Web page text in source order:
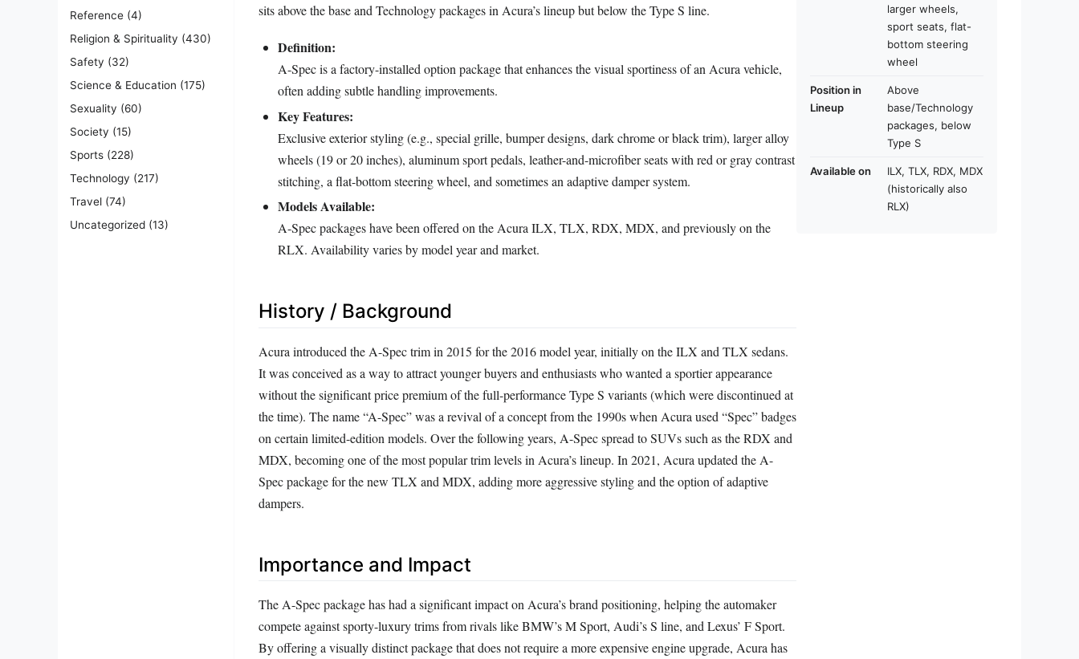
Reference (4)
Religion & Spirituality (430)
Safety (32)
Science & Education (175)
Sexuality (60)
Society (15)
Sports (228)
Technology (217)
Travel (74)
Uncategorized (13)
sits above the base and Technology packages in Acura’s lineup but below the Type S line.
Definition:
A-Spec is a factory-installed option package that enhances the visual sportiness of an Acura vehicle,
often adding subtle handling improvements.
Key Features:
Exclusive exterior styling (e.g., special grille, bumper designs, dark chrome or black trim), larger alloy
wheels (19 or 20 inches), aluminum sport pedals, leather-and-microfiber seats with red or gray contrast
stitching, a flat-bottom steering wheel, and sometimes an adaptive damper system.
Models Available:
A-Spec packages have been offered on the Acura ILX, TLX, RDX, MDX, and previously on the
RLX. Availability varies by model year and market.
History / Background
Acura introduced the A-Spec trim in 2015 for the 2016 model year, initially on the ILX and TLX sedans.
It was conceived as a way to attract younger buyers and enthusiasts who wanted a sportier appearance
without the significant price premium of the full-performance Type S variants (which were discontinued at
the time). The name “A-Spec” was a revival of a concept from the 1990s when Acura used “Spec” badges
on certain limited-edition models. Over the following years, A-Spec spread to SUVs such as the RDX and
MDX, becoming one of the most popular trim levels in Acura’s lineup. In 2021, Acura updated the A-
Spec package for the new TLX and MDX, adding more aggressive styling and the option of adaptive
dampers.
Importance and Impact
The A-Spec package has had a significant impact on Acura’s brand positioning, helping the automaker
compete against sporty-luxury trims from rivals like BMW’s M Sport, Audi’s S line, and Lexus’ F Sport.
By offering a visually distinct package that does not require a more expensive engine upgrade, Acura has
larger wheels,
sport seats, flat-
bottom steering
wheel
Position in
Lineup
Above
base/Technology
packages, below
Type S
Available on
ILX, TLX, RDX, MDX
(historically also
RLX)